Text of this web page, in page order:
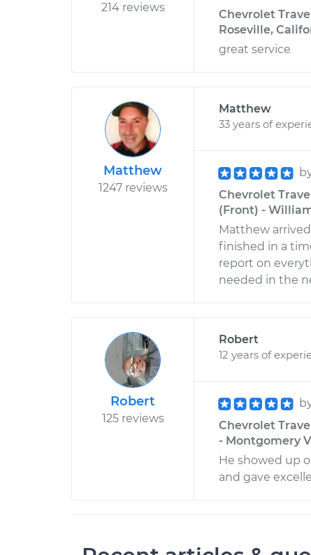
214 reviews
Chevrolet
Roseville,
great service
Matthew
1247 reviews
Matthew
33 years of
Chevrolet
(Front) -
Matthew
finished in a
report on
needed in the
Robert
125 reviews
Robert
12 years of
Chevrolet
- Montgomery
He showed up
and gave